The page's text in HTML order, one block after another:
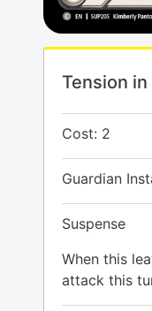
Tension
Cost: 2
Guardian
Suspense
When this
attack this